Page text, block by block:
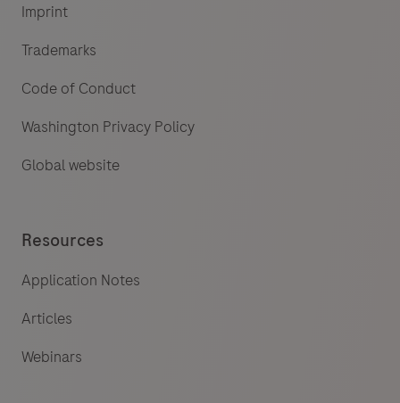
Imprint
Trademarks
Code of Conduct
Washington Privacy Policy
Global website
Resources
Application Notes
Articles
Webinars